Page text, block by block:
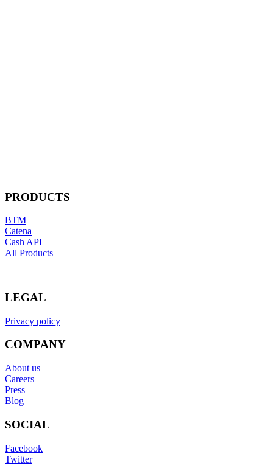
PRODUCTS
BTM
Catena
Cash API
All Products
LEGAL
Privacy policy
COMPANY
About us
Careers
Press
Blog
SOCIAL
Facebook
Twitter